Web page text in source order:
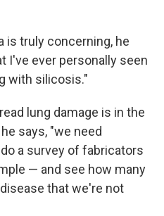
is truly concerning, he
I've ever personally seen
with silicosis."
lung damage is in the
says, "we need
a survey of fabricators
— and see how many
that we're not